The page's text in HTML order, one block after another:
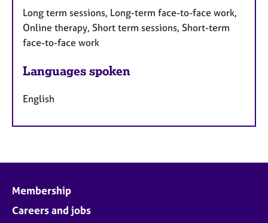
Long term sessions, Long-term face-to-face work,
Online therapy, Short term sessions, Short-term
face-to-face work
Languages spoken
English
Membership
Careers and jobs